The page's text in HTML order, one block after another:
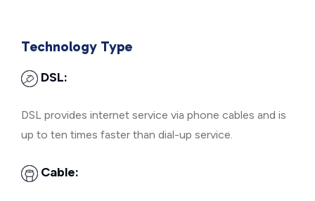
Technology Type
DSL:
DSL provides internet service via phone cables and is
up to ten times faster than dial-up service.
Cable: